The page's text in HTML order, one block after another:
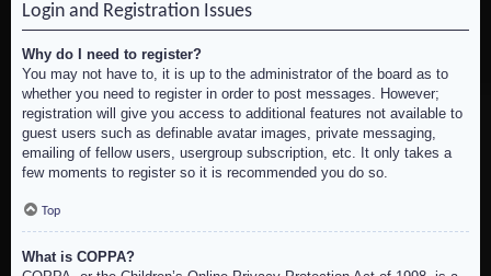
Login and Registration Issues
Why do I need to register?
You may not have to, it is up to the administrator of the board as to
whether you need to register in order to post messages. However;
registration will give you access to additional features not available to
guest users such as definable avatar images, private messaging,
emailing of fellow users, usergroup subscription, etc. It only takes a
few moments to register so it is recommended you do so.
Top
What is COPPA?